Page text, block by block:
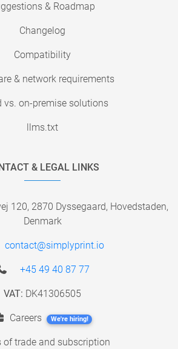
& Roadmap
Changelog
Compatibility
& network requirements
vs. on-premise solutions
llms.txt
& LEGAL LINKS
120, 2870 Dyssegaard, Hovedstaden,
Denmark
contact@simplyprint.io
+45 49 40 87 77
VAT: DK41306505
Careers We're hiring!
of trade and subscription